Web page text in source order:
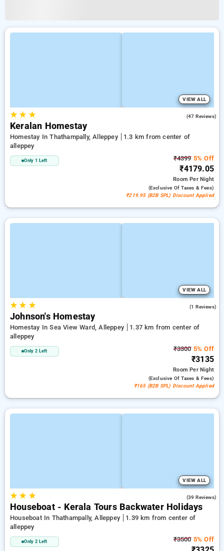
VIEW ALL
★★ ★ (47 Reviews)
Keralan Homestay
Homestay In Thathampally, Alleppey
1.3 km from center of
alleppey
Only 1 Left ₹43995% Off
₹4179.05
RoomPer Night
(exclusive Of Taxes & Fees)
₹219.95 (B2B SPL) Discount Applied
VIEW ALL
★★ ★ (1 Reviews)
Johnson's Homestay
Homestay In Sea View Ward, Alleppey
1.37 km from center of
alleppey
Only 2 Left ₹33005% Off
₹3135
RoomPer Night
(exclusive Of Taxes & Fees)
₹165 (B2B SPL) Discount Applied
VIEW ALL
★★ ★ (39 Reviews)
Houseboat - Kerala Tours Backwater Holidays
Houseboat In Thathampally, Alleppey
1.39 km from center of
alleppey
Only 2 Left ₹35005% Off